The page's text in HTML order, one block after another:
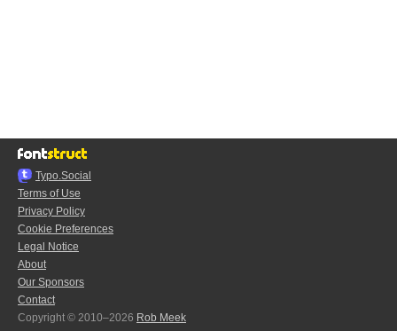
Typo.Social
Terms of Use
Privacy Policy
Cookie Preferences
Legal Notice
About
Our Sponsors
Contact
Copyright © 2010–2026 Rob Meek